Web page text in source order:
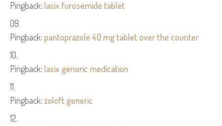
Pingback: lasix furosemide tablet
Pingback: pantoprazole 40 mg tablet over the counter
Pingback: lasix generic medication
Pingback: zoloft generic